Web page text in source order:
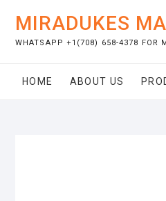
content
MIRADUKES
WHATSAPP +1(708) 658-4378 FOR
HOME ABOUT US